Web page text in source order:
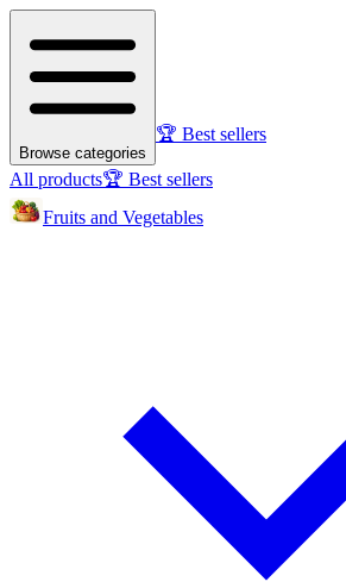
Browse categories
🏆 Best sellers
All products🏆 Best sellers
Fruits and Vegetables